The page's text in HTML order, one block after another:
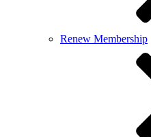
Renew Membership